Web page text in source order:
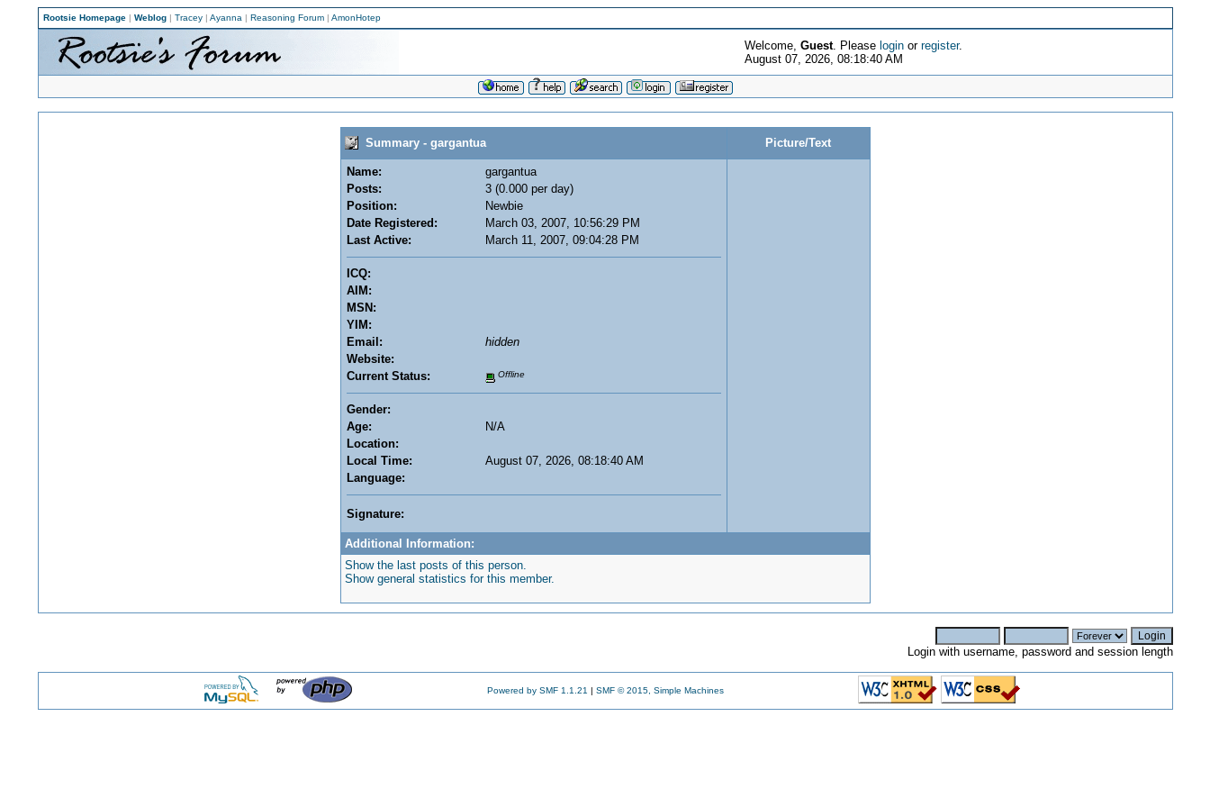
Rootsie Homepage| Weblog| Tracey| Ayanna | Reasoning Forum| AmonHotep
Welcome, Guest. Please loginor register.
August 07, 2026, 08:18:40 AM
Summary - gargantua Picture/Text
Name:
gargantua
Posts:
3 (0.000 per day)
Position:
Newbie
Date Registered:
March 03, 2007, 10:56:29 PM
Last Active:
March 11, 2007, 09:04:28 PM
ICQ:
AIM:
MSN:
YIM:
Email:
hidden
Website:
Current Status:
Offline
Gender:
Age:
N/A
Location:
Local Time:
August 07, 2026, 08:18:40 AM
Language:
Signature:
Additional Information:
Show the last posts of this person.
Show general statistics for this member.
Login with username, password and session length
Powered by SMF 1.1.21 | SMF © 2015, Simple Machines